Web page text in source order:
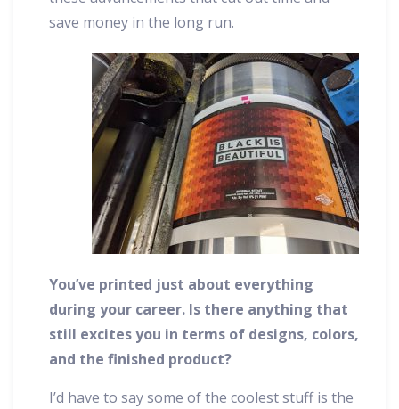
save money in the long run.
You’ve printed just about everything
during your career. Is there anything that
still excites you in terms of designs, colors,
and the finished product?
I’d have to say some of the coolest stuff is the